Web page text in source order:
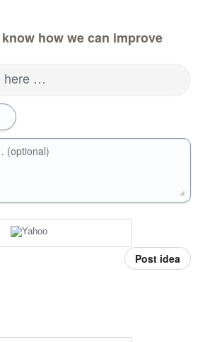
how we can improve
here …
(optional)
Post idea